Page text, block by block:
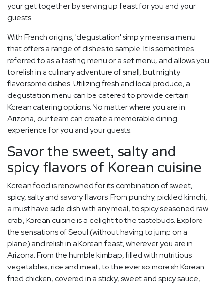
your get together by serving up feast for you and your
guests.
With French origins, 'degustation' simply means a menu
that offers a range of dishes to sample. It is sometimes
referred to as a tasting menu or a set menu, and allows you
to relish in a culinary adventure of small, but mighty
flavorsome dishes. Utilizing fresh and local produce, a
degustation menu can be catered to provide certain
Korean catering options. No matter where you are in
Arizona, our team can create a memorable dining
experience for you and your guests.
Savor the sweet, salty and
spicy flavors of Korean cuisine
Korean food is renowned for its combination of sweet,
spicy, salty and savory flavors. From punchy, pickled kimchi,
a must have side dish with any meal, to spicy seasoned raw
crab, Korean cuisine is a delight to the tastebuds. Explore
the sensations of Seoul (without having to jump on a
plane) and relish in a Korean feast, wherever you are in
Arizona. From the humble kimbap, filled with nutritious
vegetables, rice and meat, to the ever so moreish Korean
fried chicken, covered in a sticky, sweet and spicy sauce,